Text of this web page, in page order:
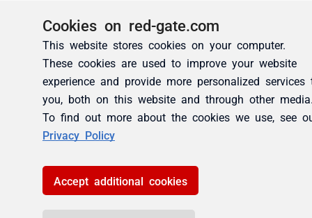
Cookies on red-gate.com
This website stores cookies on your computer.
These cookies are used to improve your website
experience and provide more personalized services
you, both on this website and through other
To find out more about the cookies we use, see
Privacy Policy
Accept additional cookies